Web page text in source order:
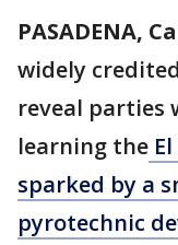
PASADENA,
widely
reveal parties
learning the
sparked by a
pyrotechnic